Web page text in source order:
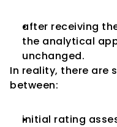
after receiving
the analytical
unchanged.
In reality, there are
between:
initial rating